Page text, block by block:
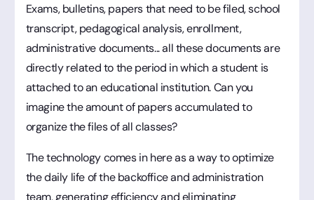
Exams, bulletins, papers that need to be filed, school
transcript, pedagogical analysis, enrollment,
administrative documents... all these documents are
directly related to the period in which a student is
attached to an educational institution. Can you
imagine the amount of papers accumulated to
organize the files of all classes?
The technology comes in here as a way to optimize
the daily life of the backoffice and administration
team, generating efficiency and eliminating